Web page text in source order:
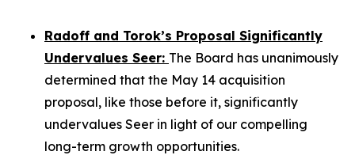
Radoff and Torok’s Proposal Significantly
Undervalues Seer: The Board has unanimously
determined that the May 14 acquisition
proposal, like those before it, significantly
undervalues Seer in light of our compelling
long-term growth opportunities.